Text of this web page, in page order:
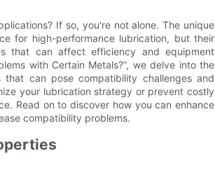
If so, you're not alone. The unique
for high-performance lubrication, but their
that can affect efficiency and equipment
with Certain Metals?”, we delve into the
can pose compatibility challenges and
your lubrication strategy or prevent costly
Read on to discover how you can enhance
compatibility problems.